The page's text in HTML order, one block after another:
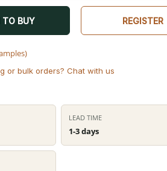
TO BUY REGISTER
or bulk orders? Chat with us
LEAD TIME
1-3 days